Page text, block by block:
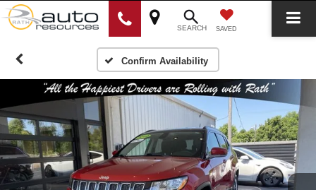
SEARCH SAVED
Confirm Availability